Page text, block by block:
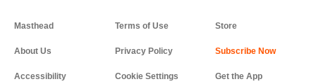
Masthead
About Us
Accessibility
Terms of Use
Privacy Policy
Cookie Settings
Store
Get the App